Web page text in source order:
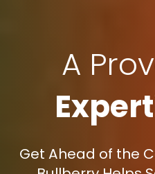
A
Get Ahead of the